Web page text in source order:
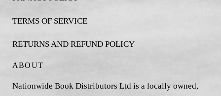
TERMS OF SERVICE
RETURNS AND REFUND POLICY
ABOUT
Nationwide Book Distributors Ltd is a locally owned,